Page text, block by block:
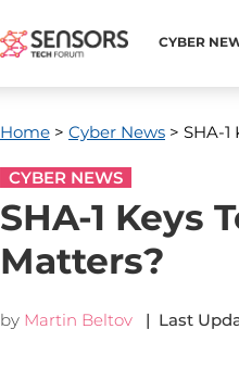
CYBER
Home > Cyber News > SHA-
CYBER NEWS
SHA-1 Keys
Matters?
by Martin Beltov | Last